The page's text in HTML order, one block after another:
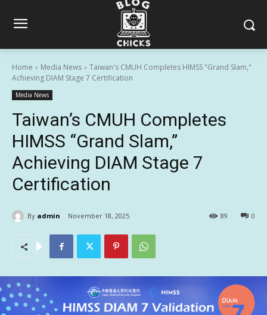
Home Media News
Taiwan's CMUH Completes HIMSS "Grand Slam,"
Achieving DIAM Stage 7 Certification
Media News
Taiwan’s CMUH Completes
HIMSS “Grand Slam,”
Achieving DIAM Stage 7
Certification
By admin November 18, 2025 0
89